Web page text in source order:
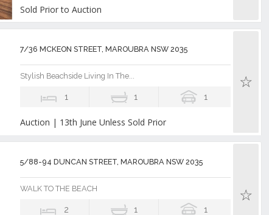
Sold Prior to Auction
7/36 MCKEON STREET, MAROUBRA NSW 2035
Stylish Beachside Living In The...
1 1 1
Auction | 13th June Unless Sold Prior
5/88-94 DUNCAN STREET, MAROUBRA NSW 2035
WALK TO THE BEACH
2 1 1